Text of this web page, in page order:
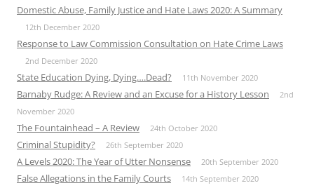
Domestic Abuse, Family Justice and Hate Laws 2020: A Summary
12th December 2020
Response to Law Commission Consultation on Hate Crime Laws
2nd December 2020
State Education Dying, Dying….Dead? 11th November 2020
Barnaby Rudge: A Review and an Excuse for a History Lesson
2nd
November 2020
The Fountainhead – A Review 24th October 2020
Criminal Stupidity? 26th September 2020
A Levels 2020: The Year of Utter Nonsense 20th September 2020
False Allegations in the Family Courts 14th September 2020